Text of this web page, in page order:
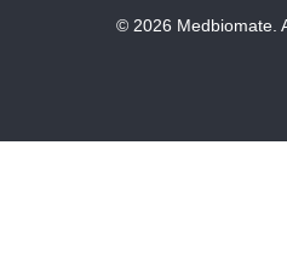
© 2026 Medbiomate.